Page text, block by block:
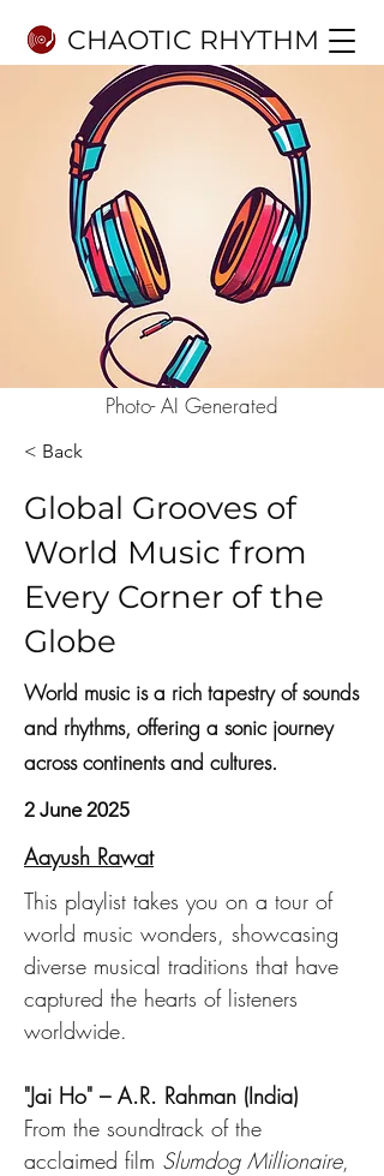
CHAOTIC RHYTHM
Photo- AI Generated
< Back
Global Grooves of
World Music from
Every Corner of the
Globe
World music is a rich tapestry of sounds
and rhythms, offering a sonic journey
across continents and cultures.
2 June 2025
Aayush Rawat
This playlist takes you on a tour of
world music wonders, showcasing
diverse musical traditions that have
captured the hearts of listeners
worldwide.
"Jai Ho" – A.R. Rahman (India)
From the soundtrack of the
acclaimed film Slumdog Millionaire,